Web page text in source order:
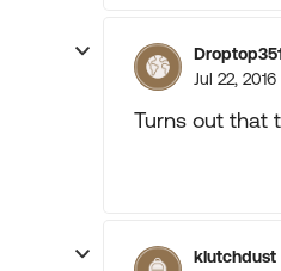
Jul 22, 2016
Turns out that
klutchdust